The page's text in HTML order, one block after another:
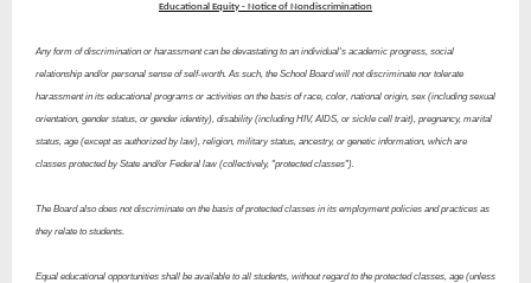
Educational Equity - Notice of Nondiscrimination
Any form of discrimination or harassment can be devastating to an individual's academic progress, social
relationship and/or personal sense of self-worth. As such, the School Board will not discriminate nor tolerate
harassment in its educational programs or activities on the basis of race, color, national origin, sex (including sexual
orientation, gender status, or gender identity), disability (including HIV, AIDS, or sickle cell trait), pregnancy, marital
status, age (except as authorized by law), religion, military status, ancestry, or genetic information, which are
classes protected by State and/or Federal law (collectively, "protected classes").
The Board also does not discriminate on the basis of protected classes in its employment policies and practices as
they relate to students.
Equal educational opportunities shall be available to all students, without regard to the protected classes, age (unless